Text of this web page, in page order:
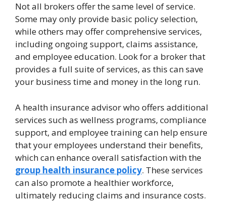
Not all brokers offer the same level of service.
Some may only provide basic policy selection,
while others may offer comprehensive services,
including ongoing support, claims assistance,
and employee education. Look for a broker that
provides a full suite of services, as this can save
your business time and money in the long run.
A health insurance advisor who offers additional
services such as wellness programs, compliance
support, and employee training can help ensure
that your employees understand their benefits,
which can enhance overall satisfaction with the
group health insurance policy. These services
can also promote a healthier workforce,
ultimately reducing claims and insurance costs.